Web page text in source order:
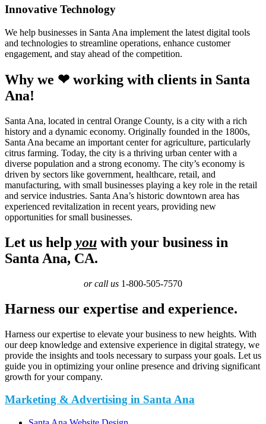
Innovative Technology
We help businesses in Santa Ana implement the latest digital tools
and technologies to streamline operations, enhance customer
engagement, and stay ahead of the competition.
Why we ❤ working with clients in Santa
Ana!
Santa Ana, located in central Orange County, is a city with a rich
history and a dynamic economy. Originally founded in the 1800s,
Santa Ana became an important center for agriculture, particularly
citrus farming. Today, the city is a thriving urban center with a
diverse population and a strong economy. The city’s economy is
driven by sectors like government, healthcare, retail, and
manufacturing, with small businesses playing a key role in the retail
and service industries. Santa Ana’s historic downtown area has
experienced revitalization in recent years, providing new
opportunities for small businesses.
Let us help you with your business in
Santa Ana, CA.
or call us 1-800-505-7570
Harness our expertise and experience.
Harness our expertise to elevate your business to new heights. With
our deep knowledge and extensive experience in digital strategy, we
provide the insights and tools necessary to surpass your goals. Let us
guide you in optimizing your online presence and driving significant
growth for your company.
Marketing & Advertising in Santa Ana